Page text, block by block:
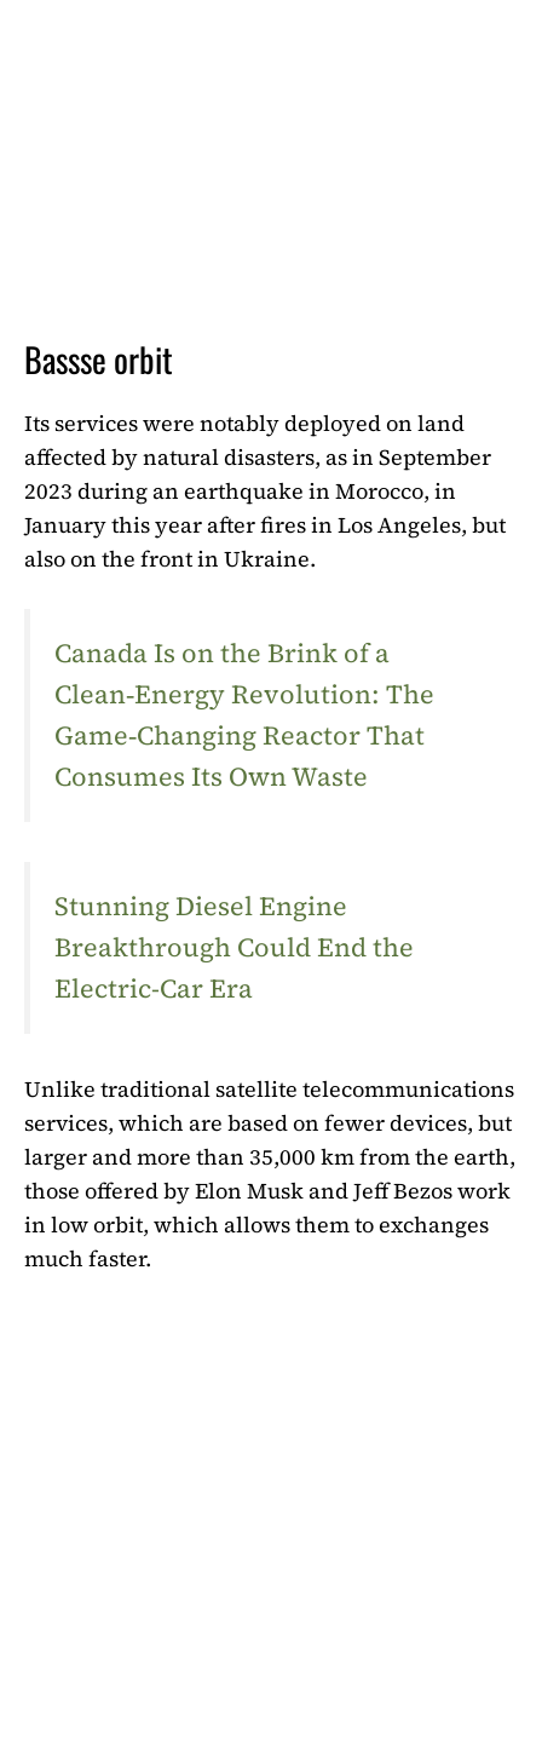
Bassse orbit
Its services were notably deployed on land
affected by natural disasters, as in September
2023 during an earthquake in Morocco, in
January this year after fires in Los Angeles, but
also on the front in Ukraine.
Canada Is on the Brink of a
Clean‑Energy Revolution: The
Game‑Changing Reactor That
Consumes Its Own Waste
Stunning Diesel Engine
Breakthrough Could End the
Electric-Car Era
Unlike traditional satellite telecommunications
services, which are based on fewer devices, but
larger and more than 35,000 km from the earth,
those offered by Elon Musk and Jeff Bezos work
in low orbit, which allows them to exchanges
much faster.